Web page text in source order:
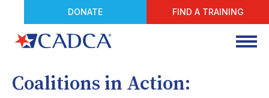
DONATE FIND A TRAINING
Coalitions in Action: